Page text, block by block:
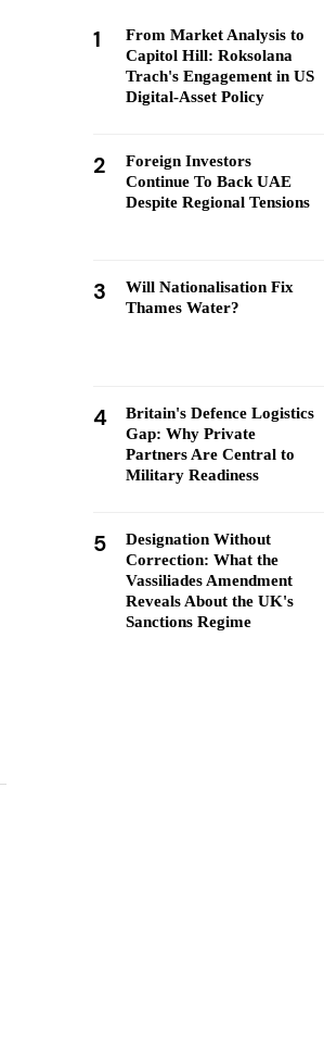
1
From Market Analysis to
Capitol Hill: Roksolana
Trach's Engagement in US
Digital-Asset Policy
2
Foreign Investors
Continue To Back UAE
Despite Regional Tensions
3
Will Nationalisation Fix
Thames Water?
4
Britain's Defence Logistics
Gap: Why Private
Partners Are Central to
Military Readiness
5
Designation Without
Correction: What the
Vassiliades Amendment
Reveals About the UK's
Sanctions Regime